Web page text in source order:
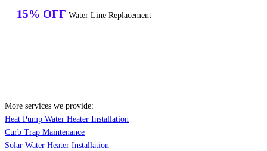
15% OFF Water Line Replacement
More services we provide:
Heat Pump Water Heater Installation
Curb Trap Maintenance
Solar Water Heater Installation